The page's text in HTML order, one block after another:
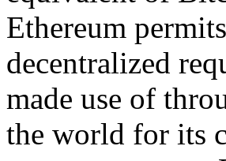
Ethereum
decentralized
made use of
the world for its